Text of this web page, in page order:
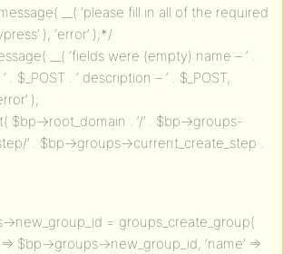
__( ‘please fill in all of the required
), ‘error’ );*/
__( ‘fields were (empty) name – ‘ .
. $_POST . ‘ description – ‘ . $_POST,
);
$bp->root_domain . ‘/’ . $bp->groups-
’ . $bp->groups->current_create_step .
>new_group_id = groups_create_group(
$bp->groups->new_group_id, ‘name’ =>